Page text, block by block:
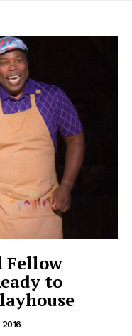
Fellow
to